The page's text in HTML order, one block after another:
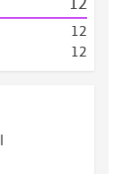
12
12
12